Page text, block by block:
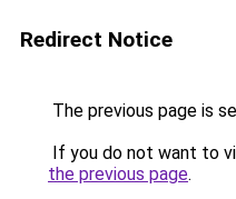
Redirect Notice
The previous page is
If you do not want to
the previous page.